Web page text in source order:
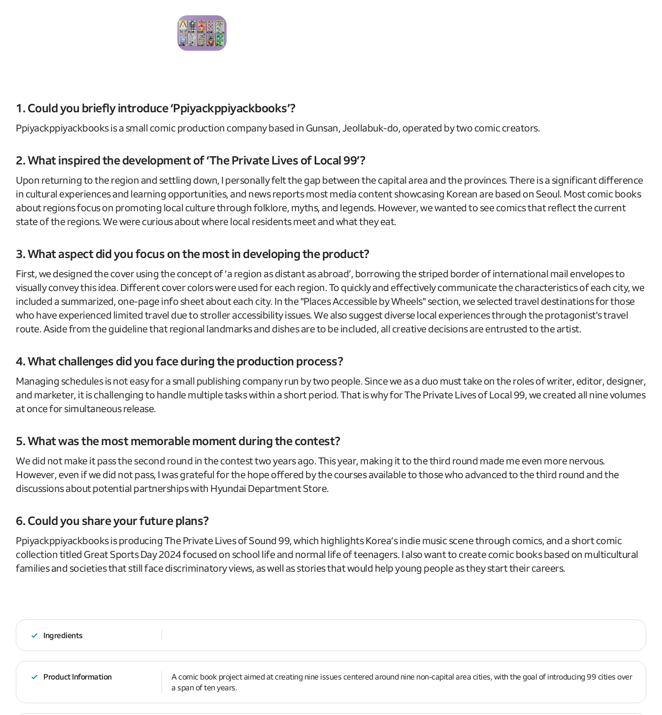
1. Could you briefly introduce ‘Ppiyackppiyackbooks’?
Ppiyackppiyackbooks is a small comic production company based in Gunsan, Jeollabuk-do, operated by two comic creators.
2. What inspired the development of ‘The Private Lives of Local 99’?
Upon returning to the region and settling down, I personally felt the gap between the capital area and the provinces. There is a significant difference
in cultural experiences and learning opportunities, and news reports most media content showcasing Korean are based on Seoul. Most comic books
about regions focus on promoting local culture through folklore, myths, and legends. However, we wanted to see comics that reflect the current
state of the regions. We were curious about where local residents meet and what they eat.
3. What aspect did you focus on the most in developing the product?
First, we designed the cover using the concept of ‘a region as distant as abroad’, borrowing the striped border of international mail envelopes to
visually convey this idea. Different cover colors were used for each region. To quickly and effectively communicate the characteristics of each city, we
included a summarized, one-page info sheet about each city. In the "Places Accessible by Wheels" section, we selected travel destinations for those
who have experienced limited travel due to stroller accessibility issues. We also suggest diverse local experiences through the protagonist's travel
route. Aside from the guideline that regional landmarks and dishes are to be included, all creative decisions are entrusted to the artist.
4. What challenges did you face during the production process?
Managing schedules is not easy for a small publishing company run by two people. Since we as a duo must take on the roles of writer, editor, designer,
and marketer, it is challenging to handle multiple tasks within a short period. That is why for The Private Lives of Local 99, we created all nine volumes
at once for simultaneous release.
5. What was the most memorable moment during the contest?
We did not make it pass the second round in the contest two years ago. This year, making it to the third round made me even more nervous.
However, even if we did not pass, I was grateful for the hope offered by the courses available to those who advanced to the third round and the
discussions about potential partnerships with Hyundai Department Store.
6. Could you share your future plans?
Ppiyackppiyackbooks is producing The Private Lives of Sound 99, which highlights Korea’s indie music scene through comics, and a short comic
collection titled Great Sports Day 2024 focused on school life and normal life of teenagers. I also want to create comic books based on multicultural
families and societies that still face discriminatory views, as well as stories that would help young people as they start their careers.
Ingredients
Product Information
A comic book project aimed at creating nine issues centered around nine non-capital area cities, with the goal of introducing 99 cities over
a span of ten years.